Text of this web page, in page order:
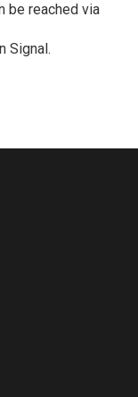
be reached via
Signal.